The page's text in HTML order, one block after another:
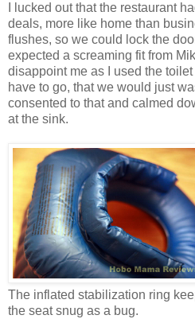
I lucked out that the restaurant
deals, more like home than
flushes, so we could lock the
expected a screaming fit from
disappoint me as I used the
have to go, that we would just
consented to that and calmed
at the sink.
The inflated stabilization ring
the seat snug as a bug.